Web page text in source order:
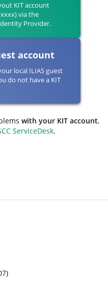
KIT account
via the
Provider.
account
local ILIAS guest
do not have a KIT
with your KIT account,
ServiceDesk.